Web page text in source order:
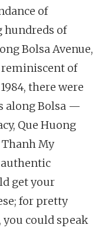
of
hundreds of
Bolsa Avenue,
reminiscent of
there were
along Bolsa —
Que Huong
My
get your
for pretty
you could speak